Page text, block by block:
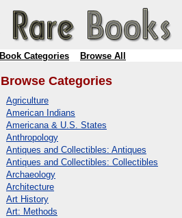
Book Categories Browse All
Browse Categories
Agriculture
American Indians
Americana & U.S. States
Anthropology
Antiques and Collectibles: Antiques
Antiques and Collectibles: Collectibles
Archaeology
Architecture
Art History
Art: Methods